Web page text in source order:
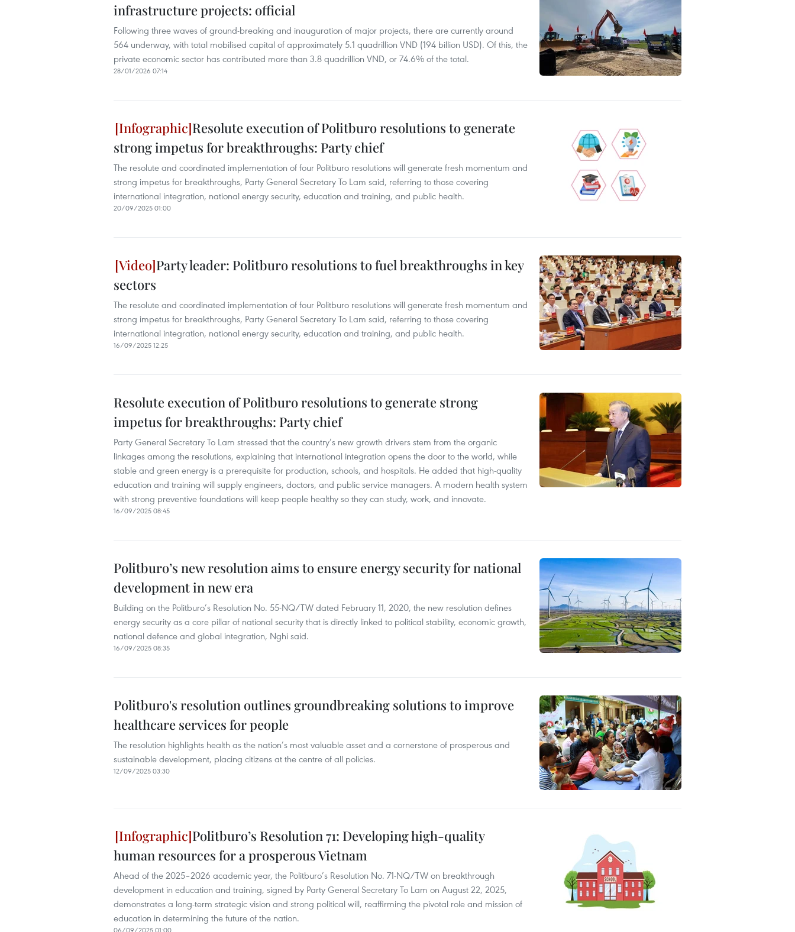
infrastructure projects: official
Following three waves of ground-breaking and inauguration of major projects, there are currently around
564 underway, with total mobilised capital of approximately 5.1 quadrillion VND (194 billion USD). Of this, the
private economic sector has contributed more than 3.8 quadrillion VND, or 74.6% of the total.
28/01/2026 07:14
Resolute execution of Politburo resolutions to generate
strong impetus for breakthroughs: Party chief
The resolute and coordinated implementation of four Politburo resolutions will generate fresh momentum and
strong impetus for breakthroughs, Party General Secretary To Lam said, referring to those covering
international integration, national energy security, education and training, and public health.
20/09/2025 01:00
Party leader: Politburo resolutions to fuel breakthroughs in key
sectors
The resolute and coordinated implementation of four Politburo resolutions will generate fresh momentum and
strong impetus for breakthroughs, Party General Secretary To Lam said, referring to those covering
international integration, national energy security, education and training, and public health.
16/09/2025 12:25
Resolute execution of Politburo resolutions to generate strong
impetus for breakthroughs: Party chief
Party General Secretary To Lam stressed that the country’s new growth drivers stem from the organic
linkages among the resolutions, explaining that international integration opens the door to the world, while
stable and green energy is a prerequisite for production, schools, and hospitals. He added that high-quality
education and training will supply engineers, doctors, and public service managers. A modern health system
with strong preventive foundations will keep people healthy so they can study, work, and innovate.
16/09/2025 08:45
Politburo’s new resolution aims to ensure energy security for national
development in new era
Building on the Politburo’s Resolution No. 55-NQ/TW dated February 11, 2020, the new resolution defines
energy security as a core pillar of national security that is directly linked to political stability, economic growth,
national defence and global integration, Nghi said.
16/09/2025 08:35
Politburo's resolution outlines groundbreaking solutions to improve
healthcare services for people
The resolution highlights health as the nation’s most valuable asset and a cornerstone of prosperous and
sustainable development, placing citizens at the centre of all policies.
12/09/2025 03:30
Politburo’s Resolution 71: Developing high-quality
human resources for a prosperous Vietnam
Ahead of the 2025–2026 academic year, the Politburo’s Resolution No. 71-NQ/TW on breakthrough
development in education and training, signed by Party General Secretary To Lam on August 22, 2025,
demonstrates a long-term strategic vision and strong political will, reaffirming the pivotal role and mission of
education in determining the future of the nation.
06/09/2025 01:00